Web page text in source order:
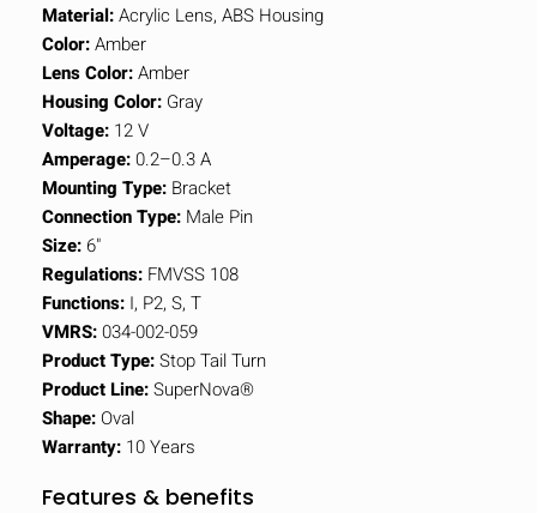
Material:Acrylic Lens, ABS Housing
Color:Amber
Lens Color:Amber
Housing Color: Gray
Voltage: 12 V
Amperage:0.2–0.3 A
Mounting Type: Bracket
Connection Type: Male Pin
Size: 6"
Regulations: FMVSS 108
Functions: I, P2, S, T
VMRS:034-002-059
Product Type:Stop Tail Turn
Product Line:SuperNova®
Shape: Oval
Warranty: 10 Years
Features & benefits